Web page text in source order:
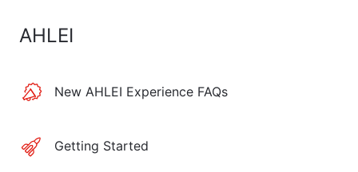
AHLEI
New AHLEI Experience FAQs
Getting Started